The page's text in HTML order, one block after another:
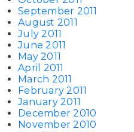
September 2011
August 2011
July 2011
June 2011
May 2011
April 2011
March 2011
February 2011
January 2011
December 2010
November 2010